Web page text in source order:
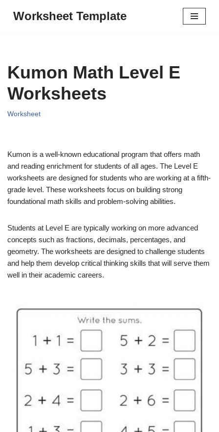
Worksheet Template
Kumon Math Level E
Worksheets
Worksheet
Kumon is a well-known educational program that offers math
and reading enrichment for students of all ages. The Level E
worksheets are designed for students who are working at a fifth-
grade level. These worksheets focus on building strong
foundational math skills and problem-solving abilities.
Students at Level E are typically working on more advanced
concepts such as fractions, decimals, percentages, and
geometry. The worksheets are designed to challenge students
and help them develop critical thinking skills that will serve them
well in their academic careers.